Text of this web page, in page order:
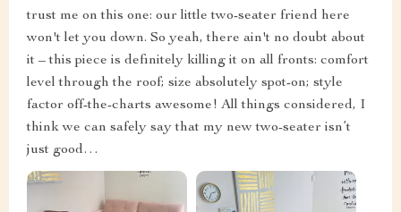
trust me on this one: our little two-seater friend here
won't let you down. So yeah, there ain't no doubt about
it – this piece is definitely killing it on all fronts: comfort
level through the roof; size absolutely spot-on; style
factor off-the-charts awesome! All things considered, I
think we can safely say that my new two-seater isn’t
just good…